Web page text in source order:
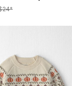
- Pink/Green